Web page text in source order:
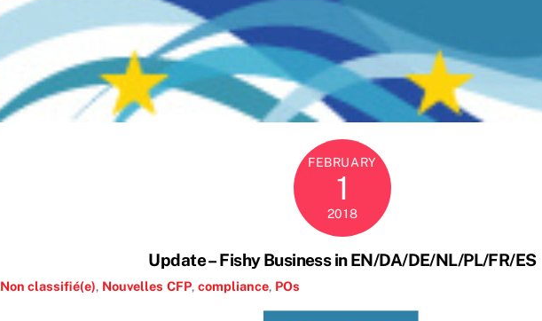
FEBRUARY
1
2018
Update – Fishy Business in EN/DA/DE/NL/PL/FR/ES
Non classifié(e), Nouvelles CFP, compliance, POs